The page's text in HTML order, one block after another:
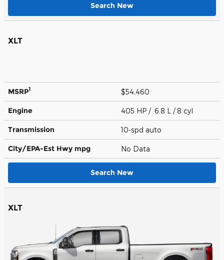
Search New
XLT
MSRP1 $54,460
Engine 405 HP / 6.8 L / 8 cyl
Transmission 10-spd auto
City/EPA-Est Hwy mpg No Data
Search New
XLT